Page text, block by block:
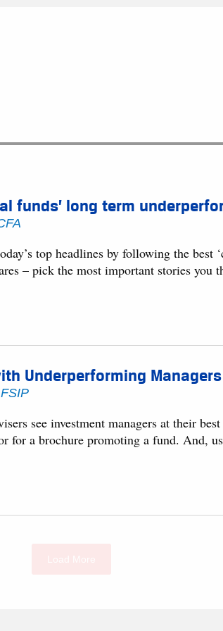
funds’ long term
top headlines by following the best
– pick the most important stories you
Underperforming Managers
see investment managers at their
for a brochure promoting a fund. And,